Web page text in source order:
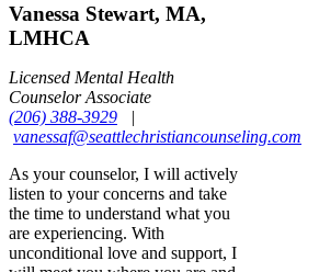
Vanessa Stewart, MA,
LMHCA
Licensed Mental Health
Counselor Associate
(206) 388-3929 |
vanessaf@seattlechristiancounseling.com
As your counselor, I will actively
listen to your concerns and take
the time to understand what you
are experiencing. With
unconditional love and support, I